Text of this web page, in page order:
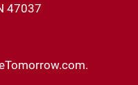
47037